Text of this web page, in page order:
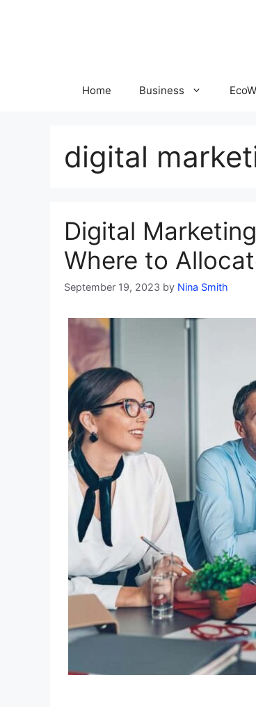
Home Business
digital
Digital
Where to
September 19, 2023 by Nina Smith